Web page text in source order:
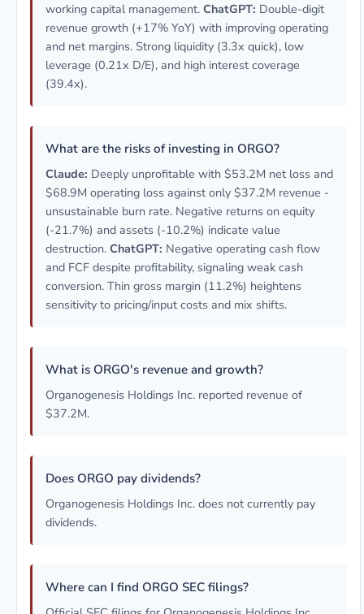
working capital management. ChatGPT: Double-digit
revenue growth (+17% YoY) with improving operating
and net margins. Strong liquidity (3.3x quick), low
leverage (0.21x D/E), and high interest coverage
(39.4x).
What are the risks of investing in ORGO?
Claude: Deeply unprofitable with $53.2M net loss and
$68.9M operating loss against only $37.2M revenue -
unsustainable burn rate. Negative returns on equity
(-21.7%) and assets (-10.2%) indicate value
destruction. ChatGPT: Negative operating cash flow
and FCF despite profitability, signaling weak cash
conversion. Thin gross margin (11.2%) heightens
sensitivity to pricing/input costs and mix shifts.
What is ORGO's revenue and growth?
Organogenesis Holdings Inc. reported revenue of
$37.2M.
Does ORGO pay dividends?
Organogenesis Holdings Inc. does not currently pay
dividends.
Where can I find ORGO SEC filings?